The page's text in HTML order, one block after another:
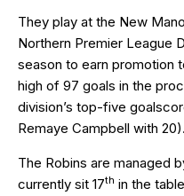
They play at the New
Northern Premier League
season to earn promotion
high of 97 goals in the
division’s top-five
Remaye Campbell with 20).
The Robins are managed
currently sit 17th in the